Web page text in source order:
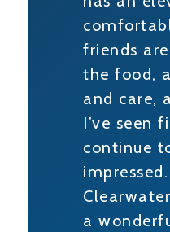
friends
the food,
and care,
I’ve seen
continue
a